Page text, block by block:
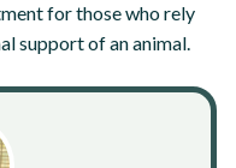
for those who rely
support of an animal.